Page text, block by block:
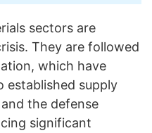
sectors are
They are followed
which have
established supply
the defense
significant